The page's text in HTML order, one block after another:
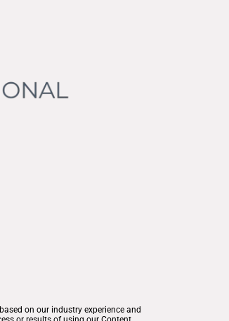
on our industry experience and